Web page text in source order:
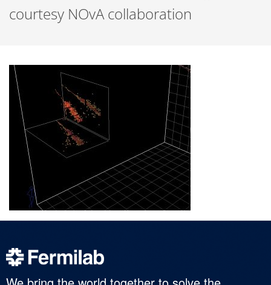
courtesy NOvA collaboration